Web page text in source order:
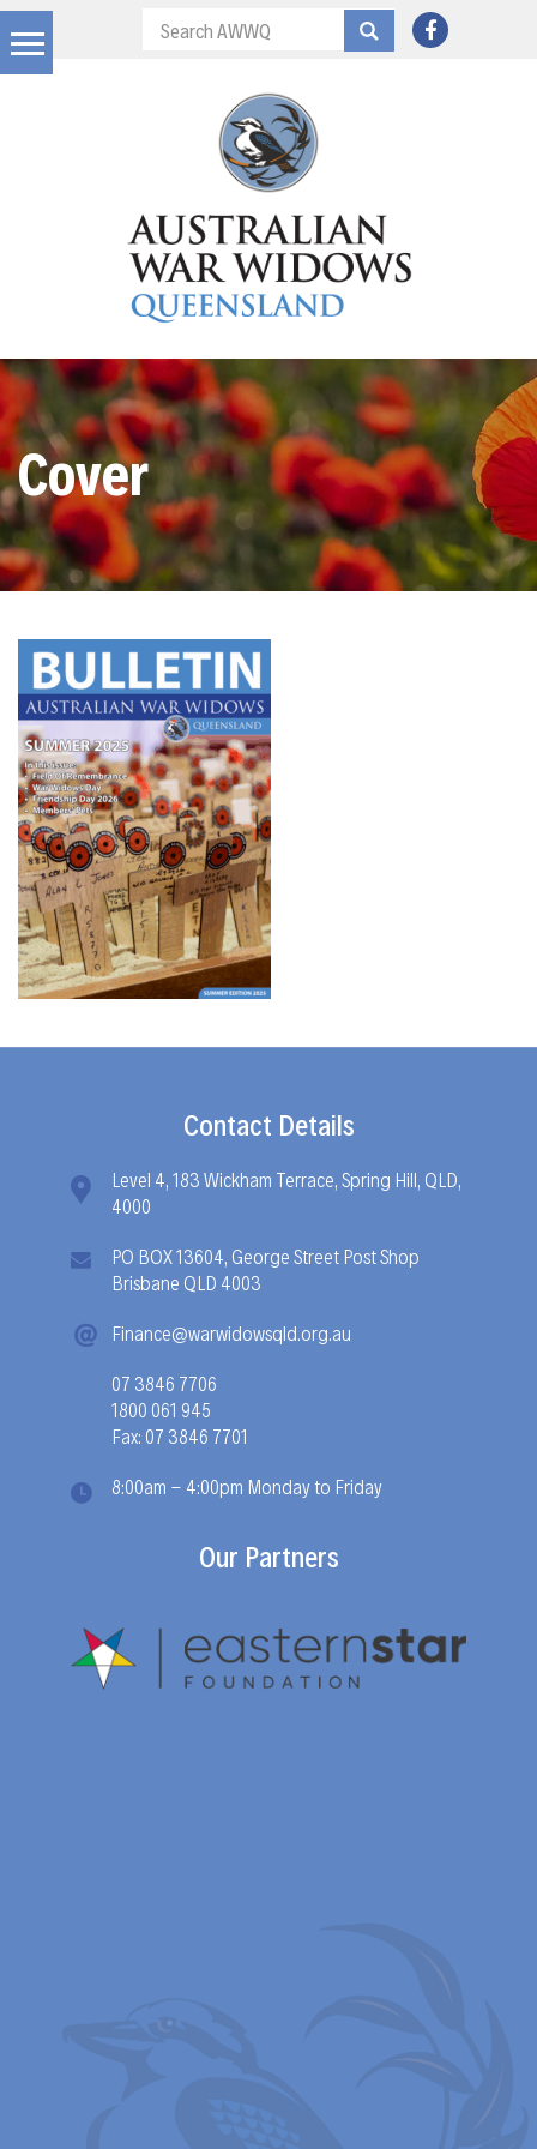
Cover
Contact Details
Level 4, 183 Wickham Terrace, Spring Hill, QLD,
4000
PO BOX 13604, George Street Post Shop
Brisbane QLD 4003
Finance@warwidowsqld.org.au
07 3846 7706
1800 061 945
Fax: 07 3846 7701
8:00am - 4:00pm Monday to Friday
Our Partners